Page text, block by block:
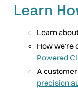
Learn
Learn
How we're
Powered
A
precision